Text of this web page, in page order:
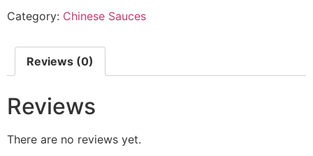
Category: Chinese Sauces
Reviews (0)
Reviews
There are no reviews yet.